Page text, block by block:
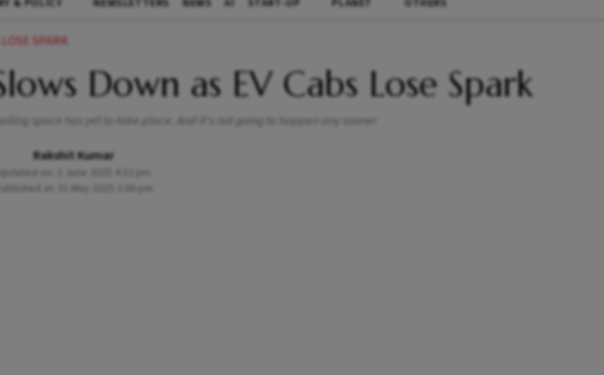
SPARK
Down as EV Cabs Lose Spark
space has yet to take place. And it’s not going to happen any sooner
Rakshit Kumar
Updated on: 3 June 2025 4:32 pm
Published at: 31 May 2025 2:00 pm